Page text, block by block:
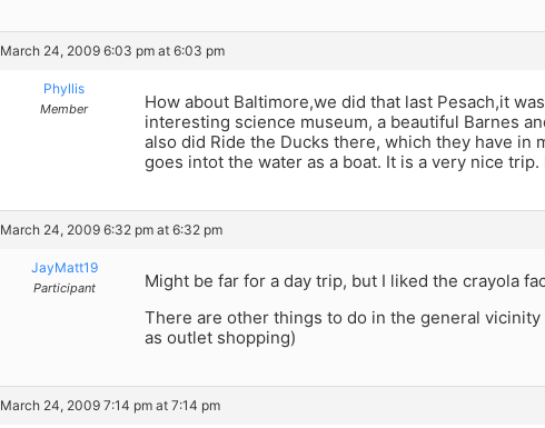
March 24, 2009 6:03 pm at 6:03 pm
Phyllis
Member
How about Baltimore,we did that last Pesach,it
interesting science museum, a beautiful Barnes
also did Ride the Ducks there, which they have in
goes intot the water as a boat. It is a very nice
March 24, 2009 6:32 pm at 6:32 pm
JayMatt19
Participant
Might be far for a day trip, but I liked the crayola
There are other things to do in the general
as outlet shopping)
March 24, 2009 7:14 pm at 7:14 pm